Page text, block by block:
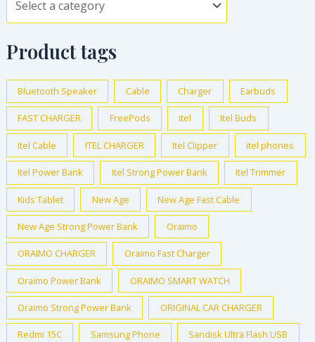
Product tags
Bluetooth Speaker Cable Charger Earbuds
FAST CHARGER FreePods itel Itel Buds
Itel Cable ITEL CHARGER Itel Clipper itel phones
Itel Power Bank Itel Strong Power Bank Itel Trimmer
Kids Tablet New Age New Age Fast Cable
New Age Strong Power Bank Oraimo
ORAIMO CHARGER Oraimo Fast Charger
Oraimo Power Bank ORAIMO SMART WATCH
Oraimo Strong Power Bank ORIGINAL CAR CHARGER
Redmi 15C Samsung Phone Sandisk Ultra Flash USB